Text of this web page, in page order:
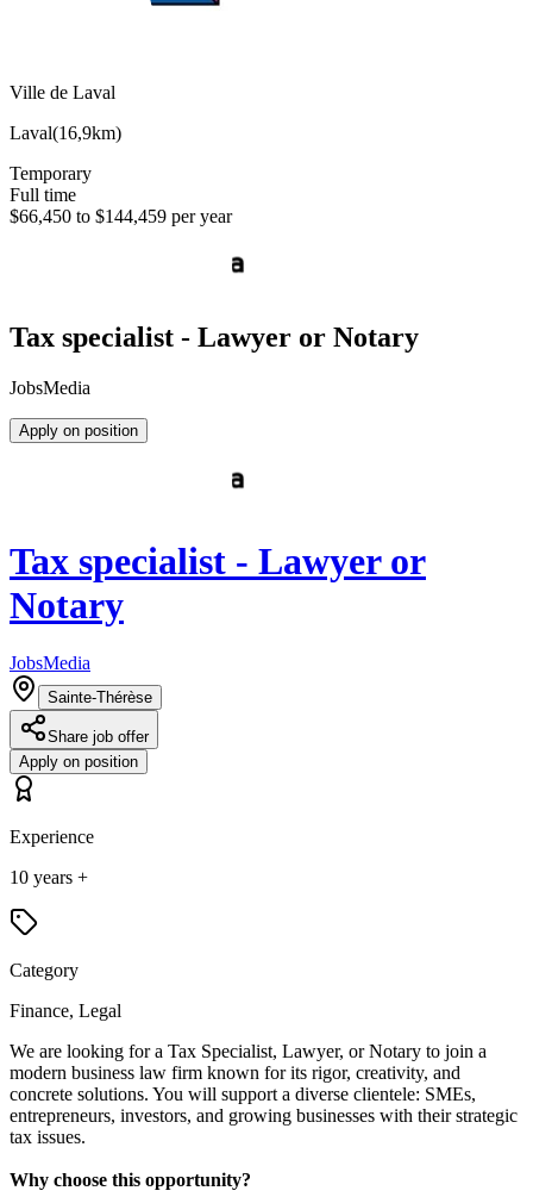
Ville de Laval
Laval(16,9km)
Temporary
Full time
$66,450 to $144,459 per year
Tax specialist - Lawyer or Notary
JobsMedia
Apply on position
Tax specialist - Lawyer or
Notary
JobsMedia
Sainte-Thérèse
Share job offer
Apply on position
Experience
10 years +
Category
Finance, Legal
We are looking for a Tax Specialist, Lawyer, or Notary to join a
modern business law firm known for its rigor, creativity, and
concrete solutions. You will support a diverse clientele: SMEs,
entrepreneurs, investors, and growing businesses with their strategic
tax issues.
Why choose this opportunity?